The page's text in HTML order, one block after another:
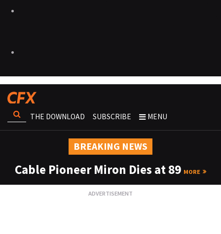
THE DOWNLOAD SUBSCRIBE MENU
BREAKING NEWS
Cable Pioneer Miron Dies at 89 MORE